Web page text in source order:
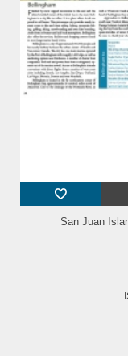
San Juan